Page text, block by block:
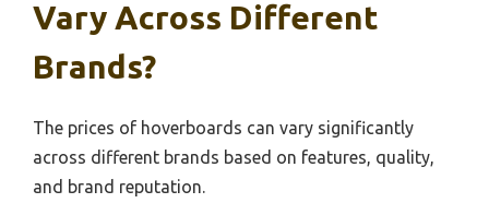
Vary Across Different
Brands?
The prices of hoverboards can vary significantly
across different brands based on features, quality,
and brand reputation.